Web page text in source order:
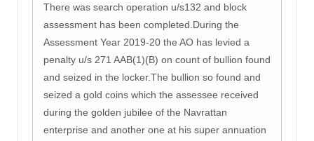
There was search operation u/s132 and block
assessment has been completed.During the
Assessment Year 2019-20 the AO has levied a
penalty u/s 271 AAB(1)(B) on count of bullion found
and seized in the locker.The bullion so found and
seized a gold coins which the assessee received
during the golden jubilee of the Navrattan
enterprise and another one at his super annuation